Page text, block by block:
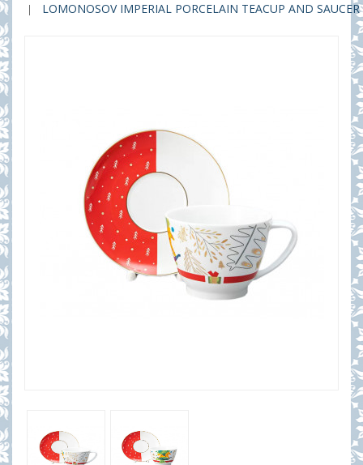
LOMONOSOV IMPERIAL PORCELAIN TEACUP AND